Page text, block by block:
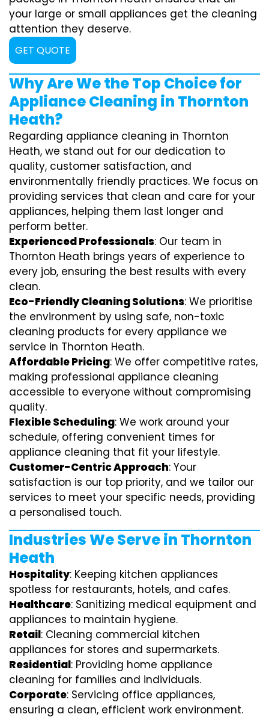
your large or small appliances get the cleaning
attention they deserve.
GET QUOTE
Why Are We the Top Choice for
Appliance Cleaning in Thornton
Heath?
Regarding appliance cleaning in Thornton
Heath, we stand out for our dedication to
quality, customer satisfaction, and
environmentally friendly practices. We focus on
providing services that clean and care for your
appliances, helping them last longer and
perform better.
Experienced Professionals: Our team in
Thornton Heath brings years of experience to
every job, ensuring the best results with every
clean.
Eco-Friendly Cleaning Solutions: We prioritise
the environment by using safe, non-toxic
cleaning products for every appliance we
service in Thornton Heath.
Affordable Pricing: We offer competitive rates,
making professional appliance cleaning
accessible to everyone without compromising
quality.
Flexible Scheduling: We work around your
schedule, offering convenient times for
appliance cleaning that fit your lifestyle.
Customer-Centric Approach: Your
satisfaction is our top priority, and we tailor our
services to meet your specific needs, providing
a personalised touch.
Industries We Serve in Thornton
Heath
Hospitality: Keeping kitchen appliances
spotless for restaurants, hotels, and cafes.
Healthcare: Sanitizing medical equipment and
appliances to maintain hygiene.
Retail: Cleaning commercial kitchen
appliances for stores and supermarkets.
Residential: Providing home appliance
cleaning for families and individuals.
Corporate: Servicing office appliances,
ensuring a clean, efficient work environment.